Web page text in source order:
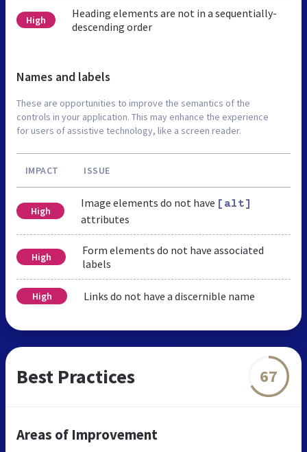
High
Heading elements are not in a sequentially-
descending order
Names and labels
These are opportunities to improve the semantics of the
controls in your application. This may enhance the experience
for users of assistive technology, like a screen reader.
IMPACT ISSUE
High
Image elements do not have [alt]
attributes
High
Form elements do not have associated
labels
High Links do not have a discernible name
Best Practices 67
Areas of Improvement